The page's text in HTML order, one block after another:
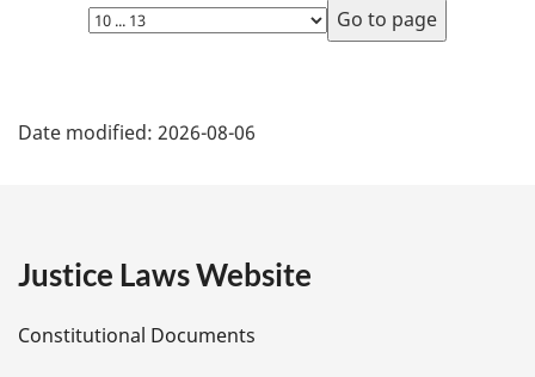
Select
page
a
e
Date modified: 2026-08-06
Justice Laws Website
Constitutional Documents